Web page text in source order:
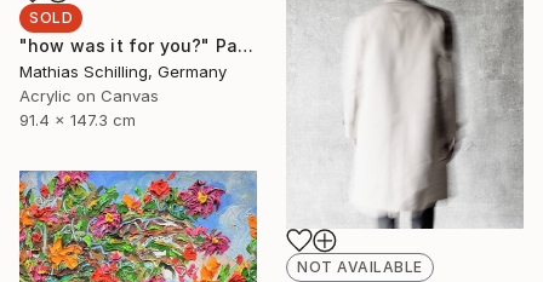
SOLD
"how was it for you?" Painting
Mathias Schilling, Germany
Acrylic on Canvas
91.4 x 147.3 cm
NOT AVAILABLE